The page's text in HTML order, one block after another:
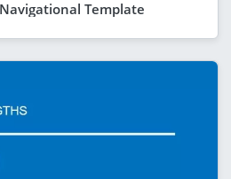
Template